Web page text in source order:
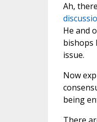
Ah,
He and
bishops
issue.
Now
being